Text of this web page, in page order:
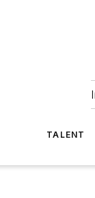
TALENT